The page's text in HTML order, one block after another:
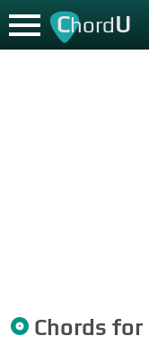
ChordU
Chords for